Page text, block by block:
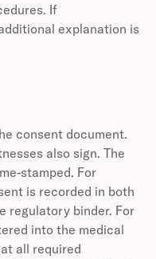
If
explanation is
consent document.
also sign. The
stamped. For
is recorded in both
regulatory binder. For
into the medical
all required